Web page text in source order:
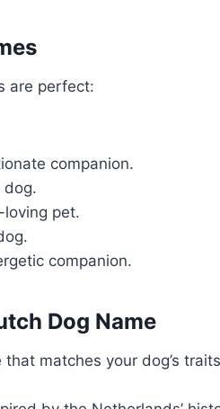
are perfect:
companion.
dog.
loving pet.
companion.
Dog Name
that matches your dog’s